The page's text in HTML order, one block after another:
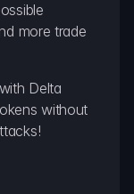
more trade
Delta
without